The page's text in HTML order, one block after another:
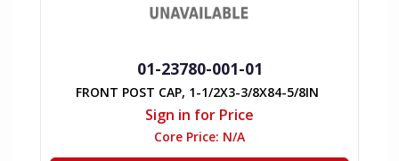
01-23780-001-01
FRONT POST CAP, 1-1/2X3-3/8X84-5/8IN
Sign in for Price
Core Price: N/A